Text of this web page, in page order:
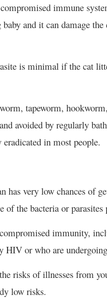
immune
and it can damage
is minimal if the cat
tapeworm,
avoided by regularly
in most people.
has very low chances of
the bacteria or parasites
immunity,
HIV or who are
risks of illnesses from
low risks.